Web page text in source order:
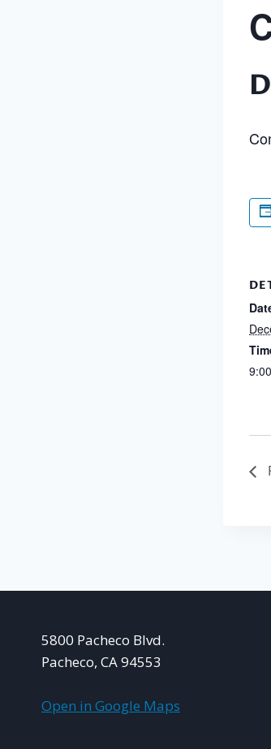
5800 Pacheco Blvd.
Pacheco, CA 94553
Open in Google Maps